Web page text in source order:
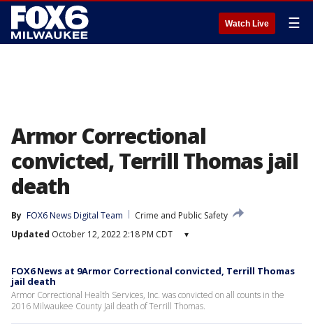
Watch Live ☰
Armor Correctional
convicted, Terrill Thomas jail
death
By FOX6 News Digital Team
Crime and Public Safety
Updated October 12, 2022 2:18 PM CDT ▾
FOX6 News at 9Armor Correctional convicted, Terrill Thomas
jail death
Armor Correctional Health Services, Inc. was convicted on all counts in the
2016 Milwaukee County Jail death of Terrill Thomas.